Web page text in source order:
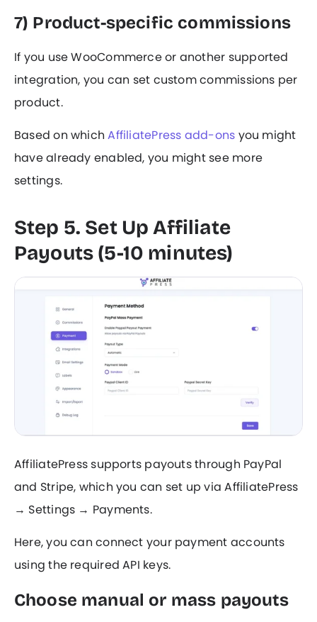
7) Product-specific commissions
If you use WooCommerce or another supported
integration, you can set custom commissions per
product.
Based on whichAffiliatePress add-ons you might
have already enabled, you might see more
settings.
Step 5. Set Up Affiliate
Payouts (5-10 minutes)
AffiliatePress supports payouts through PayPal
and Stripe, which you can set up via AffiliatePress
→ Settings → Payments.
Here, you can connect your payment accounts
using the required API keys.
Choose manual or mass payouts